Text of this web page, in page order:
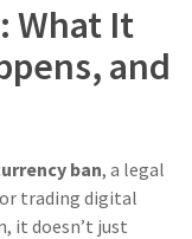
What It
and
ban, a legal
trading digital
, it doesn’t just